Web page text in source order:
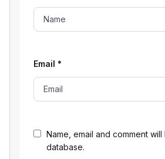
Name, email and comment
database.
Email *